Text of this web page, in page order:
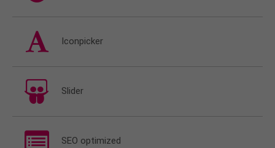
Iconpicker
Slider
SEO optimized